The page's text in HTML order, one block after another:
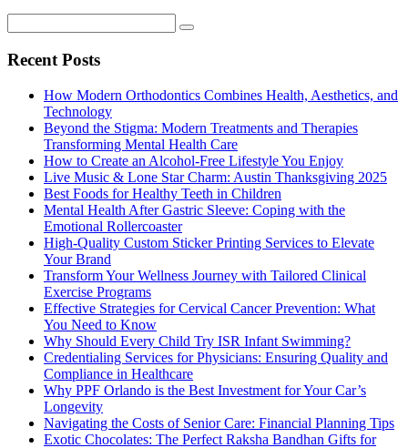
Recent Posts
How Modern Orthodontics Combines Health, Aesthetics, and
Technology
Beyond the Stigma: Modern Treatments and Therapies
Transforming Mental Health Care
How to Create an Alcohol-Free Lifestyle You Enjoy
Live Music & Lone Star Charm: Austin Thanksgiving 2025
Best Foods for Healthy Teeth in Children
Mental Health After Gastric Sleeve: Coping with the
Emotional Rollercoaster
High-Quality Custom Sticker Printing Services to Elevate
Your Brand
Transform Your Wellness Journey with Tailored Clinical
Exercise Programs
Effective Strategies for Cervical Cancer Prevention: What
You Need to Know
Why Should Every Child Try ISR Infant Swimming?
Credentialing Services for Physicians: Ensuring Quality and
Compliance in Healthcare
Why PPF Orlando is the Best Investment for Your Car’s
Longevity
Navigating the Costs of Senior Care: Financial Planning Tips
Exotic Chocolates: The Perfect Raksha Bandhan Gifts for